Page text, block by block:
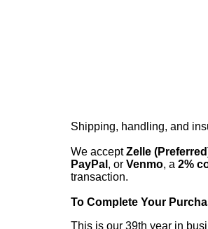
Shipping, handling, and
We acceptZelle
PayPal , or Venmo, a 2%
transaction.
To Complete Your
This is our 39th year in